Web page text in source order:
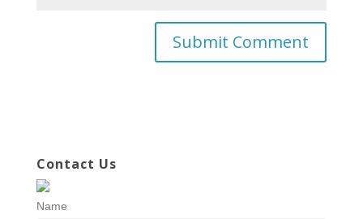
Contact Us
Name